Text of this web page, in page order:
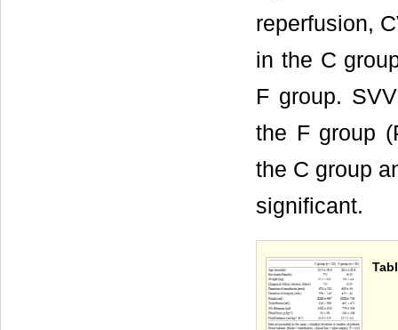
reperfusion,
in the C
F group.
the F group
the C group
significant.